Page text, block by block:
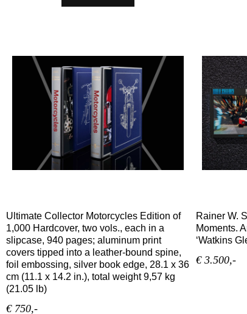
Ultimate Collector Motorcycles Edition of
1,000 Hardcover, two vols., each in a
slipcase, 940 pages; aluminum print
covers tipped into a leather-bound spine,
foil embossing, silver book edge, 28.1 x 36
cm (11.1 x 14.2 in.), total weight 9,57 kg
(21.05 lb)
€ 750,-
Rainer W.
Moments.
‘Watkins
€ 3.500,-